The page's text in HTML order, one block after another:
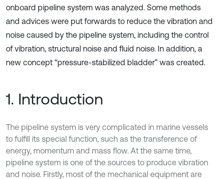
onboard pipeline system was analyzed. Some methods
and advices were put forwards to reduce the vibration and
noise caused by the pipeline system, including the control
of vibration, structural noise and fluid noise. In addition, a
new concept “pressure-stabilized bladder” was created.
1. Introduction
The pipeline system is very complicated in marine vessels
to fulfill its special function, such as the transference of
energy, momentum and mass flow. At the same time,
pipeline system is one of the sources to produce vibration
and noise. Firstly, most of the mechanical equipment are